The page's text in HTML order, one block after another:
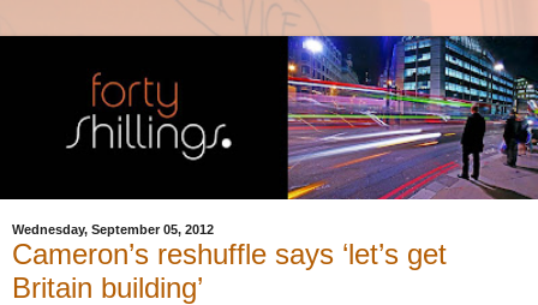
Wednesday, September 05, 2012
Cameron’s reshuffle says ‘let’s get
Britain building’